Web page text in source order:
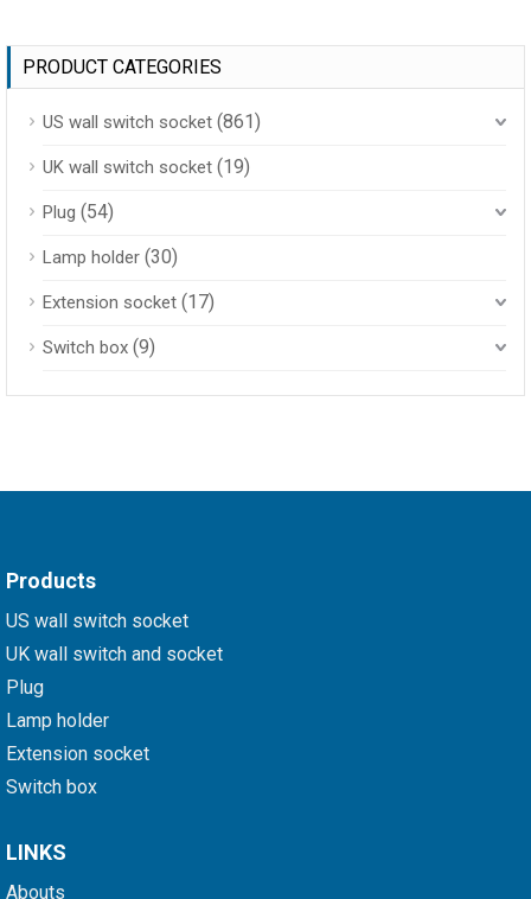
PRODUCT CATEGORIES
US wall switch socket (861)
UK wall switch socket (19)
Plug (54)
Lamp holder (30)
Extension socket (17)
Switch box (9)
Products
US wall switch socket
UK wall switch and socket
Plug
Lamp holder
Extension socket
Switch box
LINKS
Abouts